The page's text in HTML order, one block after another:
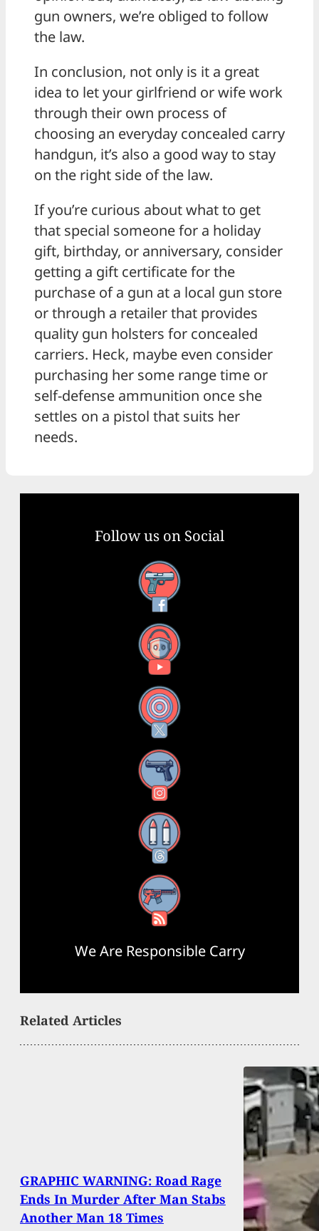
gun owners, we’re obliged to follow
the law.
In conclusion, not only is it a great
idea to let your girlfriend or wife work
through their own process of
choosing an everyday concealed carry
handgun, it’s also a good way to stay
on the right side of the law.
If you’re curious about what to get
that special someone for a holiday
gift, birthday, or anniversary, consider
getting a gift certificate for the
purchase of a gun at a local gun store
or through a retailer that provides
quality gun holsters for concealed
carriers. Heck, maybe even consider
purchasing her some range time or
self-defense ammunition once she
settles on a pistol that suits her
needs.
Follow us on Social
Facebook
YouTube
X
Instagram
Threads
RSS Feed
We Are Responsible Carry
Related Articles
GRAPHIC WARNING: Road Rage
Ends In Murder After Man Stabs
Another Man 18 Times